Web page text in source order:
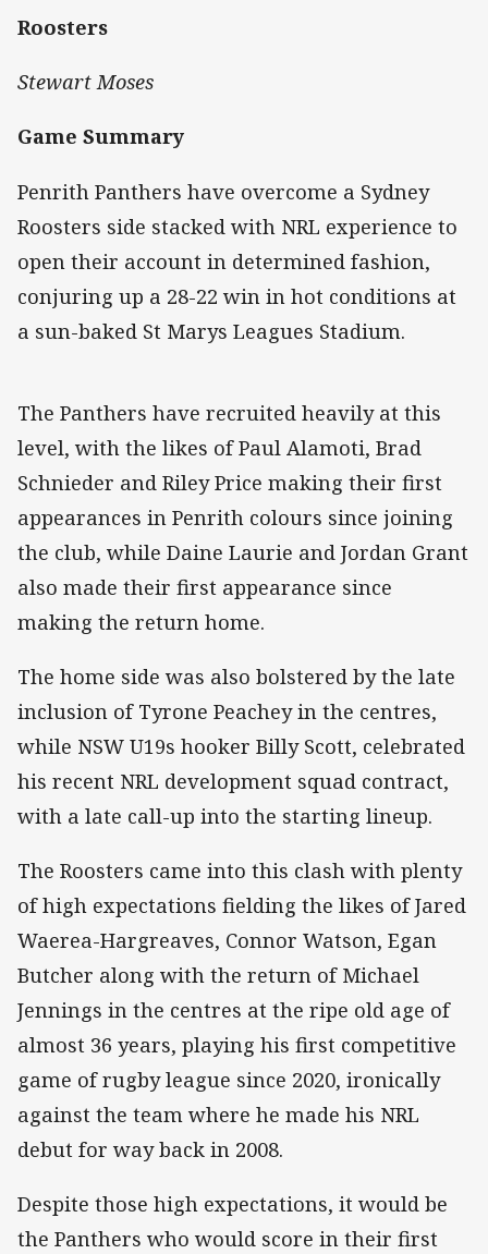
Roosters
Stewart Moses
Game Summary
Penrith Panthers have overcome a Sydney
Roosters side stacked with NRL experience to
open their account in determined fashion,
conjuring up a 28-22 win in hot conditions at
a sun-baked St Marys Leagues Stadium.
The Panthers have recruited heavily at this
level, with the likes of Paul Alamoti, Brad
Schnieder and Riley Price making their first
appearances in Penrith colours since joining
the club, while Daine Laurie and Jordan Grant
also made their first appearance since
making the return home.
The home side was also bolstered by the late
inclusion of Tyrone Peachey in the centres,
while NSW U19s hooker Billy Scott, celebrated
his recent NRL development squad contract,
with a late call-up into the starting lineup.
The Roosters came into this clash with plenty
of high expectations fielding the likes of Jared
Waerea-Hargreaves, Connor Watson, Egan
Butcher along with the return of Michael
Jennings in the centres at the ripe old age of
almost 36 years, playing his first competitive
game of rugby league since 2020, ironically
against the team where he made his NRL
debut for way back in 2008.
Despite those high expectations, it would be
the Panthers who would score in their first